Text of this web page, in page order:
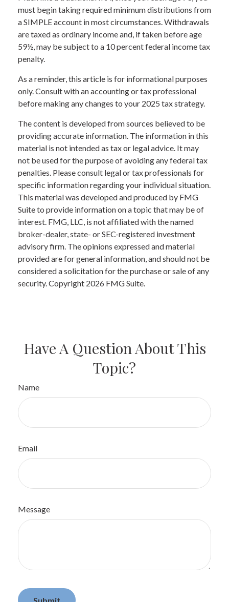
must begin taking required minimum distributions from
a SIMPLE account in most circumstances. Withdrawals
are taxed as ordinary income and, if taken before age
59½, may be subject to a 10 percent federal income tax
penalty.
As a reminder, this article is for informational purposes
only. Consult with an accounting or tax professional
before making any changes to your 2025 tax strategy.
The content is developed from sources believed to be
providing accurate information. The information in this
material is not intended as tax or legal advice. It may
not be used for the purpose of avoiding any federal tax
penalties. Please consult legal or tax professionals for
specific information regarding your individual situation.
This material was developed and produced by FMG
Suite to provide information on a topic that may be of
interest. FMG, LLC, is not affiliated with the named
broker-dealer, state- or SEC-registered investment
advisory firm. The opinions expressed and material
provided are for general information, and should not be
considered a solicitation for the purchase or sale of any
security. Copyright 2026 FMG Suite.
Have A Question About This
Topic?
Name
Email
Message